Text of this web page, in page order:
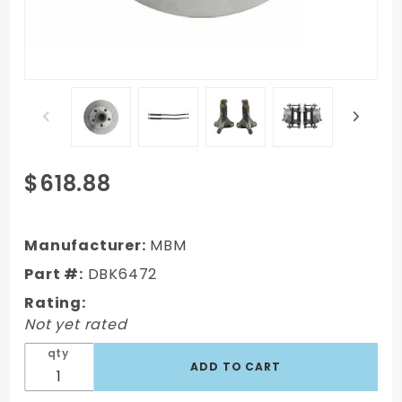
Purchase
DBK6472
1972 GM A
Body
(Chevelle,
GTO,
Cutlass)
Stock
Height
Front
$618.88
Manufacturer: MBM
Part #: DBK6472
Rating:
Not yet rated
qty